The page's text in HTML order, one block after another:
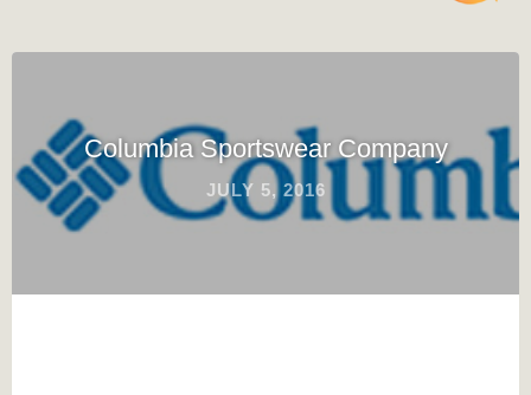
Columbia Sportswear Company
JULY 5, 2016